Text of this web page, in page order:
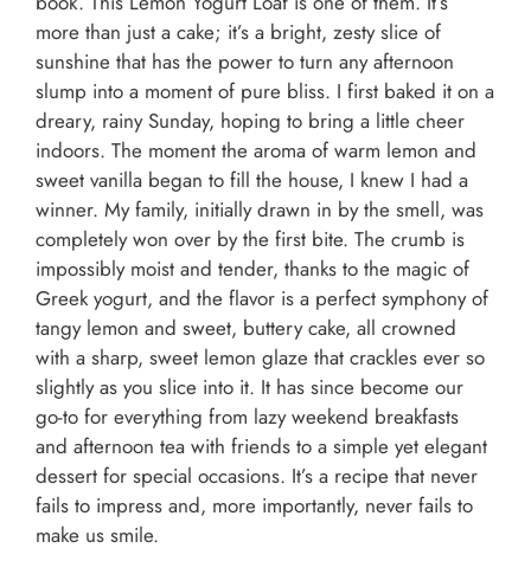
more than just a cake; it’s a bright, zesty slice of
sunshine that has the power to turn any afternoon
slump into a moment of pure bliss. I first baked it on a
dreary, rainy Sunday, hoping to bring a little cheer
indoors. The moment the aroma of warm lemon and
sweet vanilla began to fill the house, I knew I had a
winner. My family, initially drawn in by the smell, was
completely won over by the first bite. The crumb is
impossibly moist and tender, thanks to the magic of
Greek yogurt, and the flavor is a perfect symphony of
tangy lemon and sweet, buttery cake, all crowned
with a sharp, sweet lemon glaze that crackles ever so
slightly as you slice into it. It has since become our
go-to for everything from lazy weekend breakfasts
and afternoon tea with friends to a simple yet elegant
dessert for special occasions. It’s a recipe that never
fails to impress and, more importantly, never fails to
make us smile.